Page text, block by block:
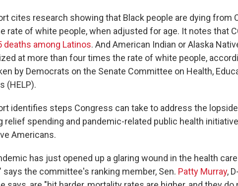
cites research showing that Black people are dying from
rate of white people, when adjusted for age. It notes that
deaths among Latinos. And American Indian or Alaska
at more than four times the rate of white people,
by Democrats on the Senate Committee on Health,
(HELP).
identifies steps Congress can take to address the
relief spending and pandemic-related public health
Americans.
has just opened up a glaring wound in the health
says the committee's ranking member, Sen. Patty Murray,